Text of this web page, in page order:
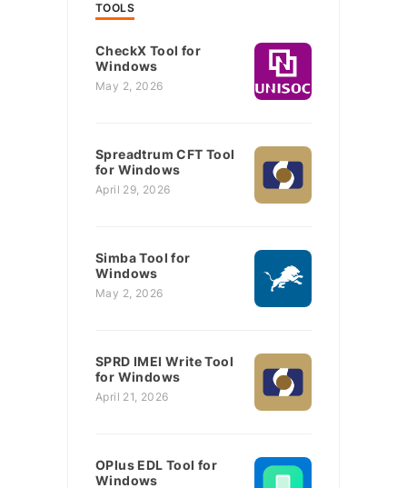
TOOLS
CheckX Tool for
Windows
May 2, 2026
Spreadtrum CFT Tool
for Windows
April 29, 2026
Simba Tool for
Windows
May 2, 2026
SPRD IMEI Write Tool
for Windows
April 21, 2026
OPlus EDL Tool for
Windows